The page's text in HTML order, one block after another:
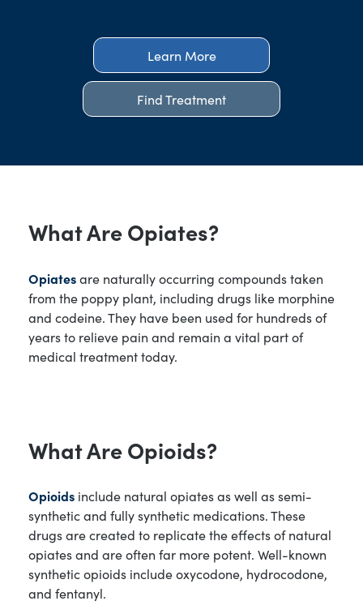
Learn More
Find Treatment
What Are Opiates?
Opiatesare naturally occurring compounds taken
from the poppy plant, including drugs like morphine
and codeine. They have been used for hundreds of
years to relieve pain and remain a vital part of
medical treatment today.
What Are Opioids?
Opioids include natural opiates as well as semi-
synthetic and fully synthetic medications. These
drugs are created to replicate the effects of natural
opiates and are often far more potent. Well-known
synthetic opioids include oxycodone, hydrocodone,
and fentanyl.